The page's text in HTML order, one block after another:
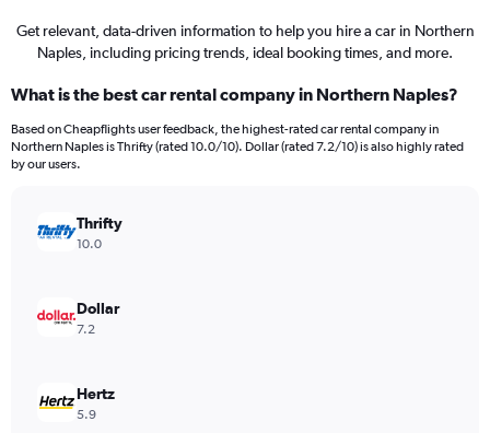
Get relevant, data-driven information to help you hire a car in Northern
Naples, including pricing trends, ideal booking times, and more.
What is the best car rental company in Northern Naples?
Based on Cheapflights user feedback, the highest-rated car rental company in
Northern Naples is Thrifty (rated 10.0/10). Dollar (rated 7.2/10) is also highly rated
by our users.
Thrifty
10.0
Dollar
7.2
Hertz
5.9